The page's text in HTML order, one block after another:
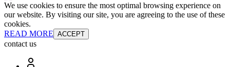
We use cookies to ensure the most optimal browsing experience on
our website. By visiting our site, you are agreeing to the use of these
cookies.
READ MORE ACCEPT
contact us